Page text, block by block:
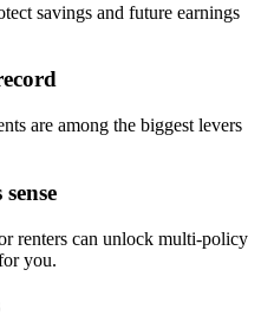
savings and future earnings
are among the biggest levers
renters can unlock multi-policy
you.